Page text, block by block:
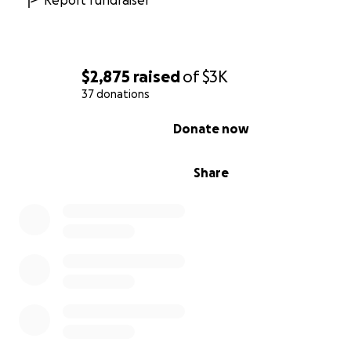
$2,875 raisedof$3K
37 donations
Share
Donate now